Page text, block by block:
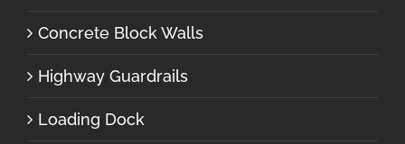
Concrete Block Walls
Highway Guardrails
Loading Dock